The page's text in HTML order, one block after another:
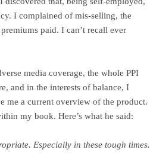
I complained of mis-selling, the
paid. I can’t recall ever
media coverage, the whole PPI
and in the interests of balance, I
me a current overview of the product.
my book. Here’s what he said:
Especially in these tough times.